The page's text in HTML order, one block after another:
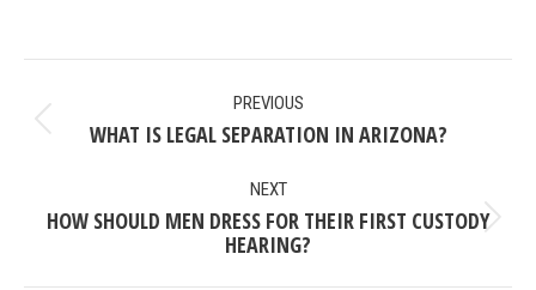
Facebook
X
PinterestLinkedIn
POST
NAVIGATION
PREVIOUS
Previous
WHAT IS LEGAL SEPARATION IN ARIZONA?
NEXT
Next
HOW SHOULD MEN DRESS FOR THEIR FIRST CUSTODY
HEARING?